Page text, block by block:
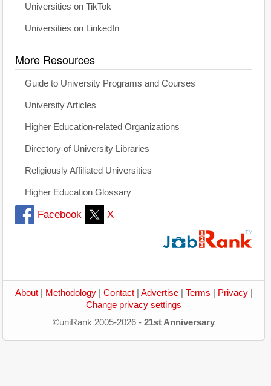
Universities on TikTok
Universities on LinkedIn
More Resources
Guide to University Programs and Courses
University Articles
Higher Education-related Organizations
Directory of University Libraries
Religiously Affiliated Universities
Higher Education Glossary
Facebook X
About| Methodology| Contact| Advertise| Terms Privacy|
Change privacy settings
©uniRank 2005-2026 - 21st Anniversary